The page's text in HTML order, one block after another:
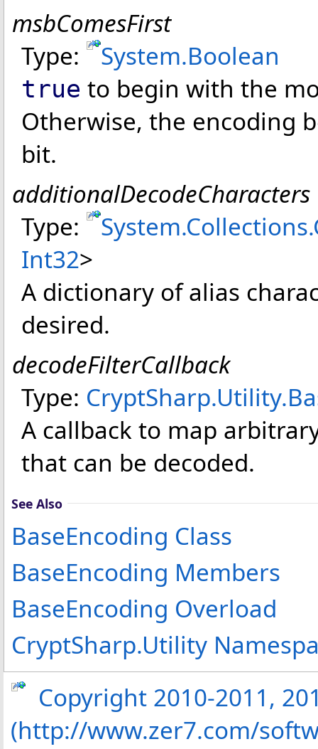
msbComesFirst
Type:
System.Boolean
true to begin with the
Otherwise, the encoding
bit.
additionalDecodeCharacters
Type:
Int32>
A dictionary of alias
desired.
decodeFilterCallback
Type: CryptSharp.Utility.
A callback to map
that can be decoded.
See Also
BaseEncoding Class
BaseEncoding Members
BaseEncoding Overload
CryptSharp.Utility
Copyright 2010-2011,
(http://www.zer7.com/